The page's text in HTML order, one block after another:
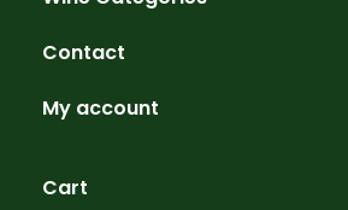
Contact
My account
Cart